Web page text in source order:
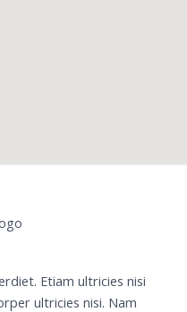
Etiam ultricies nisi
ultricies nisi. Nam